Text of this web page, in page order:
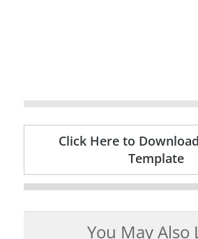
Click Here to
Template
You May Also